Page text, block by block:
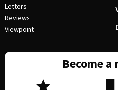
Letters
Reviews
Viewpoint
Become a